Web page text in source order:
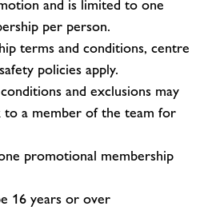
and is limited to one
per person.
terms and conditions, centre
policies apply.
and exclusions may
to a member of the team for
promotional membership
16 years or over